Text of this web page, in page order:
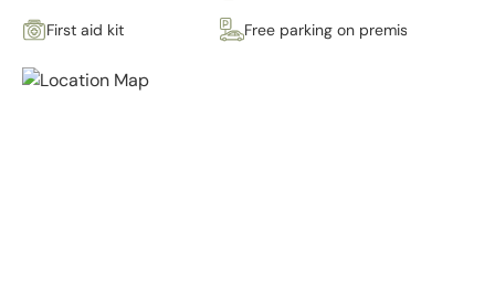
First aid kit Free parking on premises